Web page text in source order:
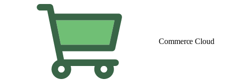
Commerce Cloud